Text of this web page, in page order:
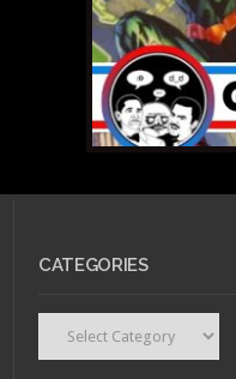
CATEGORIES